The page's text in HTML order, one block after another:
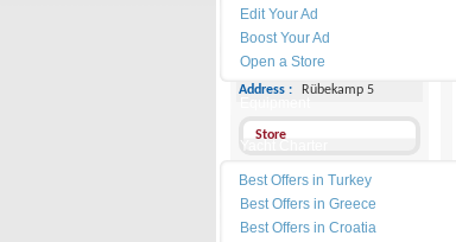
Edit Your Ad
Boost Your Ad
Open a Store
Yacht Charter
Best Offers in Turkey
Best Offers in Greece
Best Offers in Croatia
Cell
Phone :
-
Address : Rübekamp 5
Store
Send a Message
Other Ads